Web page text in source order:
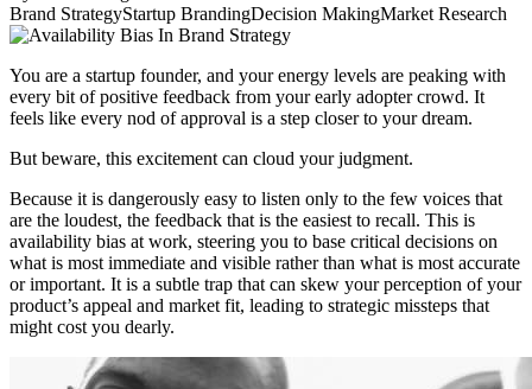
Brand StrategyStartup BrandingDecision MakingMarket Research
You are a startup founder, and your energy levels are peaking with
every bit of positive feedback from your early adopter crowd. It
feels like every nod of approval is a step closer to your dream.
But beware, this excitement can cloud your judgment.
Because it is dangerously easy to listen only to the few voices that
are the loudest, the feedback that is the easiest to recall. This is
availability bias at work, steering you to base critical decisions on
what is most immediate and visible rather than what is most accurate
or important. It is a subtle trap that can skew your perception of your
product’s appeal and market fit, leading to strategic missteps that
might cost you dearly.